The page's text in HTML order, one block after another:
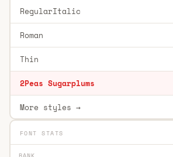
RegularItalic
Roman
Thin
2Peas Sugarplums
More styles →
FONT STATS
RANK